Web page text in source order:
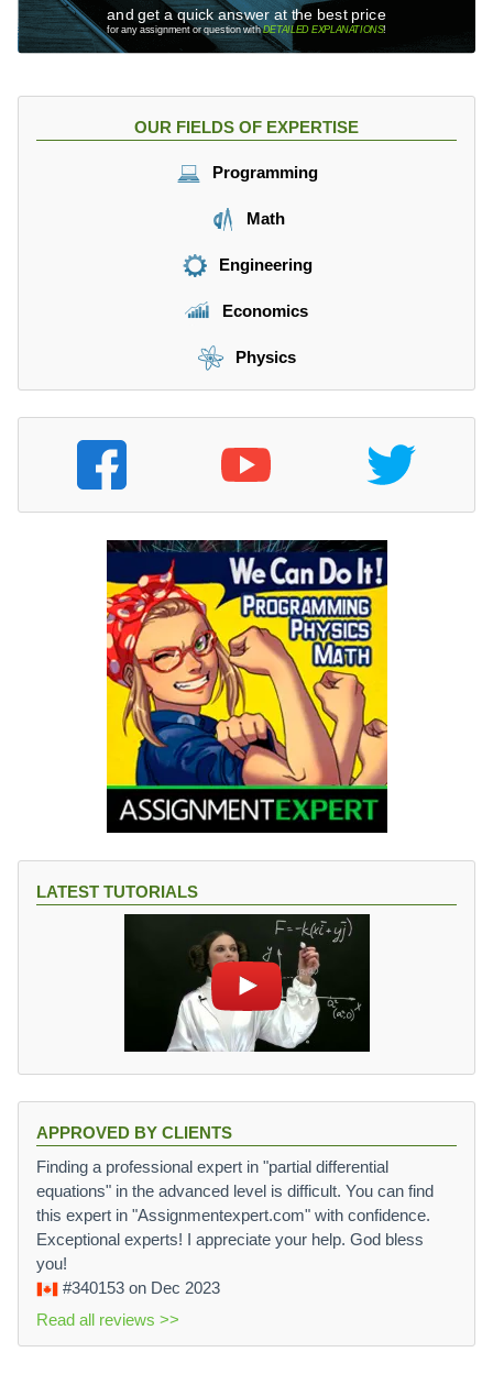
and get a quick answer at the best price
for any assignment or question withDETAILED EXPLANATIONS!
OUR FIELDS OF EXPERTISE
Programming
Math
Engineering
Economics
Physics
LATEST TUTORIALS
APPROVED BY CLIENTS
Finding a professional expert in "partial differential
equations" in the advanced level is difficult. You can find
this expert in "Assignmentexpert.com" with confidence.
Exceptional experts! I appreciate your help. God bless
you!
#340153 on Dec 2023
Read all reviews >>